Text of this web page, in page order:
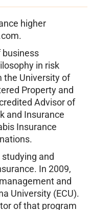
higher
business
in risk
the University of
Property and
Advisor of
and Insurance
Insurance
studying and
In 2009,
and
University (ECU).
of that program